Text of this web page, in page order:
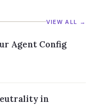
VIEW ALL →
Agent Config
in